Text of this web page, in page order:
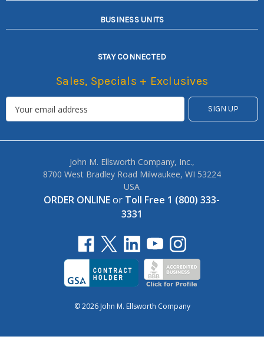
BUSINESS UNITS
STAY CONNECTED
Sales, Specials + Exclusives
John M. Ellsworth Company, Inc.,
8700 West Bradley Road Milwaukee, WI 53224
USA
ORDER ONLINEor Toll Free 1 (800) 333-
3331
© 2026 John M. Ellsworth Company